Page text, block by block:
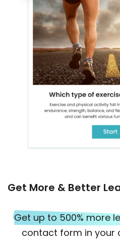
Get More & Better
Get up to 500% more
contact form in your